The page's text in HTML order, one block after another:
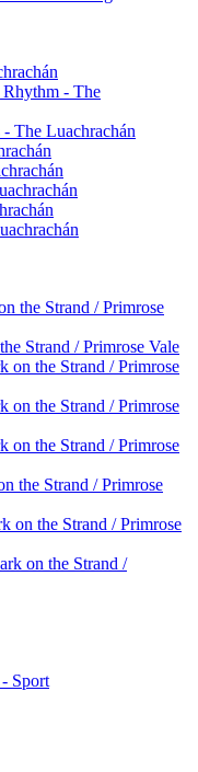
Rhythm - The
The Luachrachán
the Strand / Primrose
Strand / Primrose Vale
on the Strand / Primrose
on the Strand / Primrose
on the Strand / Primrose
the Strand / Primrose
on the Strand / Primrose
on the Strand /
Sport